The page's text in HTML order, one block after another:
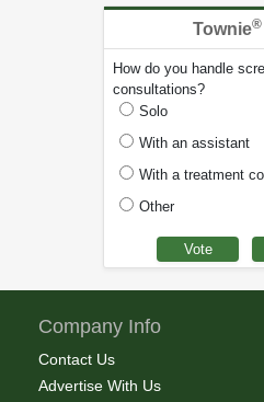
Townie®
How do you handle
consultations?
Solo
With an assistant
With a treatment
Other
Company Info
Contact Us
Advertise With Us